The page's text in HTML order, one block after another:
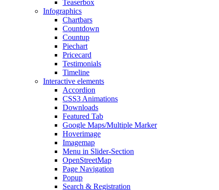
Teaserbox
Infographics
Chartbars
Countdown
Countup
Piechart
Pricecard
Testimonials
Timeline
Interactive elements
Accordion
CSS3 Animations
Downloads
Featured Tab
Google Maps/Multiple Marker
Hoverimage
Imagemap
Menu in Slider-Section
OpenStreetMap
Page Navigation
Popup
Search & Registration